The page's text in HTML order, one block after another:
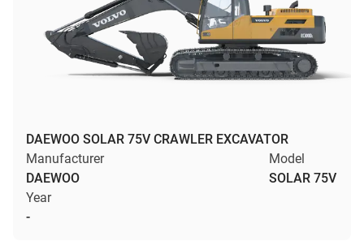
DAEWOO SOLAR 75V CRAWLER EXCAVATOR
Manufacturer
DAEWOO
Model
SOLAR 75V
Year
-